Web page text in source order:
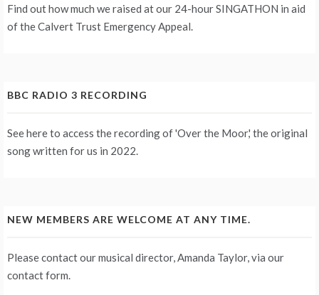
Find out how much we raised at our 24-hourSINGATHON in aid
of the Calvert Trust Emergency Appeal.
BBC RADIO 3 RECORDING
Seehereto access the recording of 'Over the Moor,' the original
song written for us in 2022.
NEW MEMBERS ARE WELCOME AT ANY TIME.
Please contact our musical director, Amanda Taylor, via our
contact form.